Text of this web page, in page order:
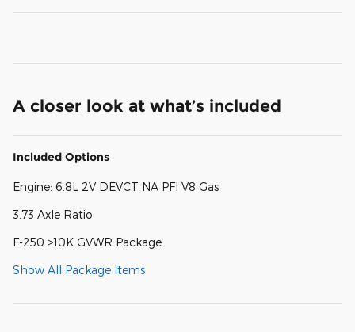
A closer look at what’s included
Included Options
Engine: 6.8L 2V DEVCT NA PFI V8 Gas
3.73 Axle Ratio
F-250 >10K GVWR Package
Show All Package Items